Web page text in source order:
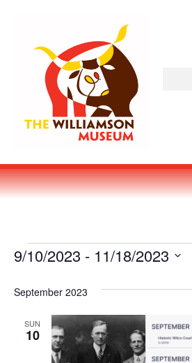
9/10/2023 - 11/18/2023
September 2023
SUN
10